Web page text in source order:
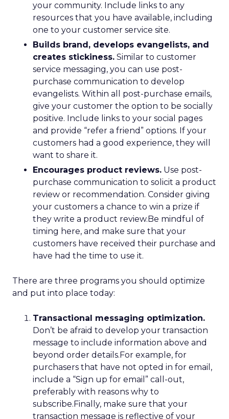
your community. Include links to any
resources that you have available, including
one to your customer service site.
Builds brand, develops evangelists, and
creates stickiness. Similar to customer
service messaging, you can use post-
purchase communication to develop
evangelists. Within all post-purchase emails,
give your customer the option to be socially
positive. Include links to your social pages
and provide “refer a friend” options. If your
customers had a good experience, they will
want to share it.
Encourages product reviews. Use post-
purchase communication to solicit a product
review or recommendation. Consider giving
your customers a chance to win a prize if
they write a product review.Be mindful of
timing here, and make sure that your
customers have received their purchase and
have had the time to use it.
There are three programs you should optimize
and put into place today:
Transactional messaging optimization.
Don’t be afraid to develop your transaction
message to include information above and
beyond order details.For example, for
purchasers that have not opted in for email,
include a “Sign up for email” call-out,
preferably with reasons why to
subscribe.Finally, make sure that your
transaction message is reflective of your